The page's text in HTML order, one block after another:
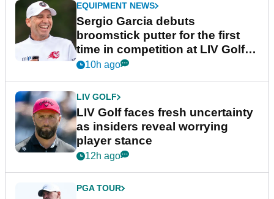
EQUIPMENT NEWS
Sergio Garcia debuts
broomstick putter for the first
time in competition at LIV Golf
New York
10h ago
LIV GOLF
LIV Golf faces fresh uncertainty
as insiders reveal worrying
player stance
12h ago
PGA TOUR